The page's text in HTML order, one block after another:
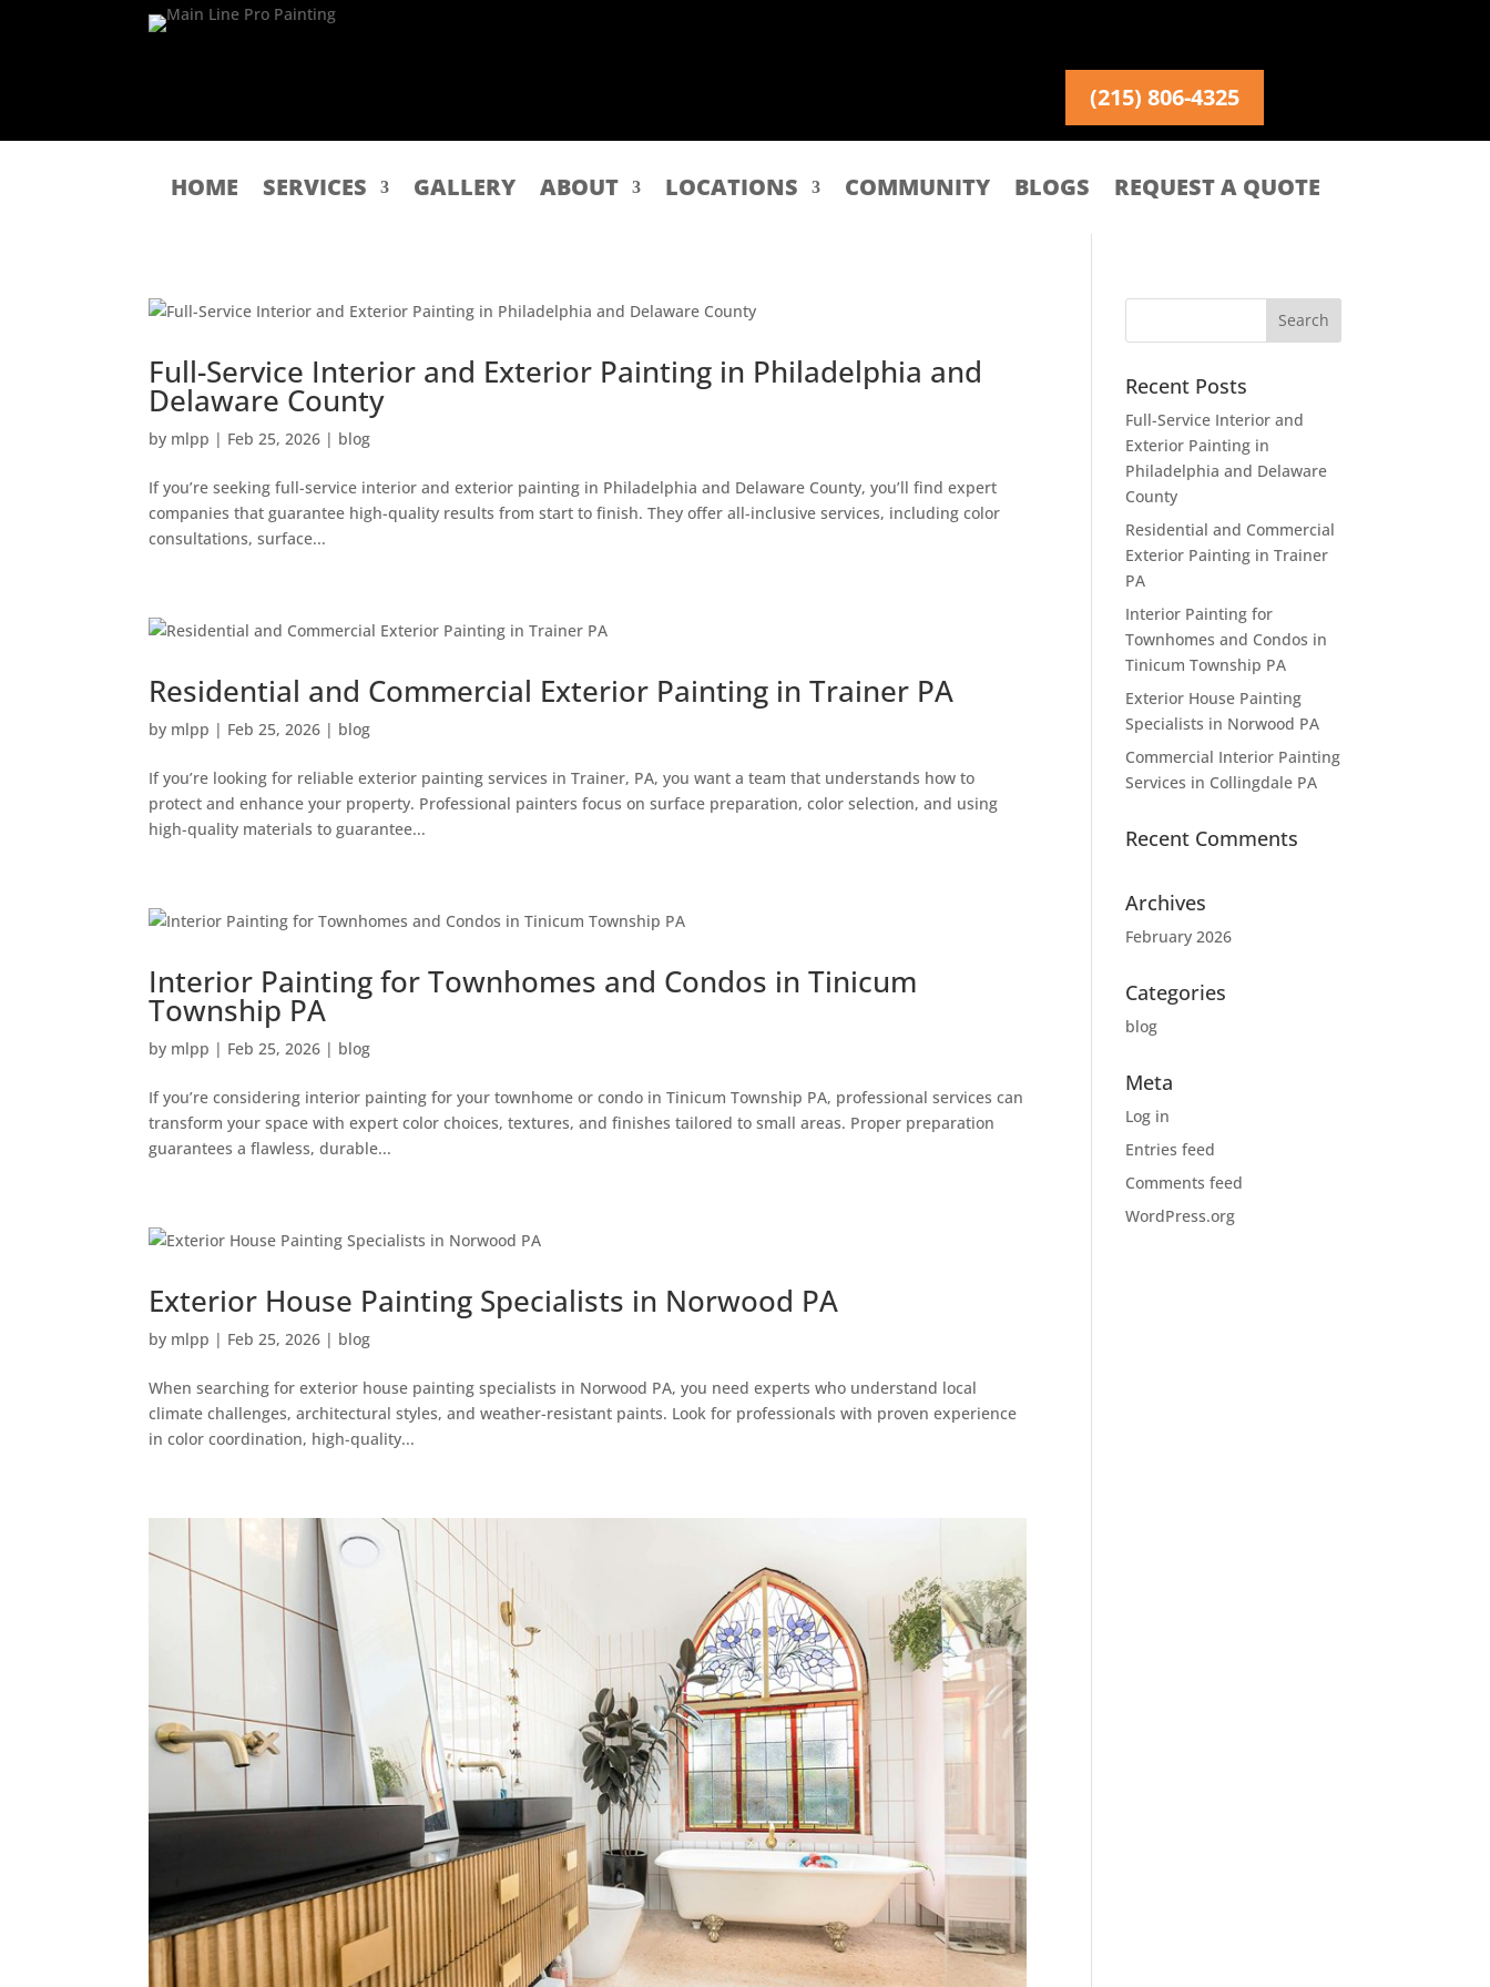
(215) 806-4325
HOME SERVICES GALLERY ABOUT LOCATIONS COMMUNITY BLOGS REQUEST A QUOTE
Full-Service Interior and Exterior Painting in Philadelphia and
Delaware County
by mlpp | Feb 25, 2026 | blog
If you’re seeking full-service interior and exterior painting in Philadelphia and Delaware County, you’ll find expert
companies that guarantee high-quality results from start to finish. They offer all-inclusive services, including color
consultations, surface...
Residential and Commercial Exterior Painting in Trainer PA
by mlpp | Feb 25, 2026 | blog
If you’re looking for reliable exterior painting services in Trainer, PA, you want a team that understands how to
protect and enhance your property. Professional painters focus on surface preparation, color selection, and using
high-quality materials to guarantee...
Interior Painting for Townhomes and Condos in Tinicum
Township PA
by mlpp | Feb 25, 2026 | blog
If you’re considering interior painting for your townhome or condo in Tinicum Township PA, professional services can
transform your space with expert color choices, textures, and finishes tailored to small areas. Proper preparation
guarantees a flawless, durable...
Exterior House Painting Specialists in Norwood PA
by mlpp | Feb 25, 2026 | blog
When searching for exterior house painting specialists in Norwood PA, you need experts who understand local
climate challenges, architectural styles, and weather-resistant paints. Look for professionals with proven experience
in color coordination, high-quality...
Recent Posts
Full-Service Interior and
Exterior Painting in
Philadelphia and Delaware
County
Residential and Commercial
Exterior Painting in Trainer
PA
Interior Painting for
Townhomes and Condos in
Tinicum Township PA
Exterior House Painting
Specialists in Norwood PA
Commercial Interior Painting
Services in Collingdale PA
Recent Comments
Archives
February 2026
Categories
blog
Meta
Log in
Entries feed
Comments feed
WordPress.org